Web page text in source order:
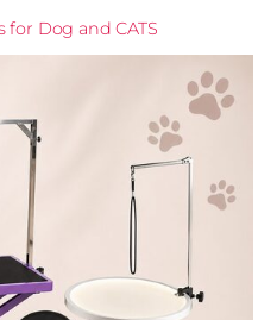
for Dog and CATS